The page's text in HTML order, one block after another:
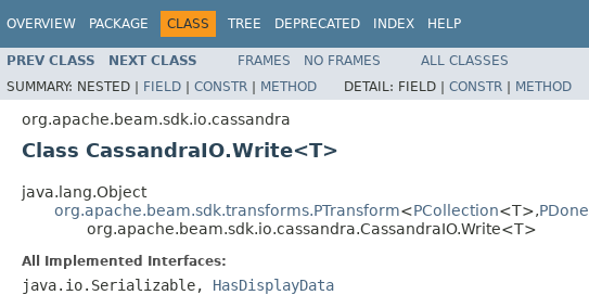
OVERVIEW PACKAGE CLASS TREE DEPRECATED INDEX HELP
PREV CLASS NEXT CLASS FRAMES NO FRAMES
ALL CLASSES
SUMMARY: NESTED | FIELD | CONSTR | METHOD DETAIL: FIELD | CONSTR | METHOD
org.apache.beam.sdk.io.cassandra
Class CassandraIO.Write<T>
java.lang.Object
org.apache.beam.sdk.transforms.PTransform<PCollection<T>,PDone
org.apache.beam.sdk.io.cassandra.CassandraIO.Write<T>
All Implemented Interfaces:
java.io.Serializable, HasDisplayData